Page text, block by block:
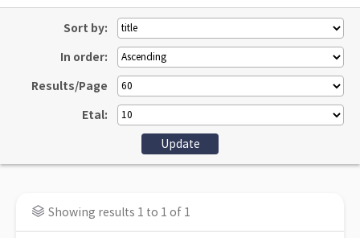
Sort by:
In order:
Results/Page
Etal:
Showing results 1 to 1 of 1